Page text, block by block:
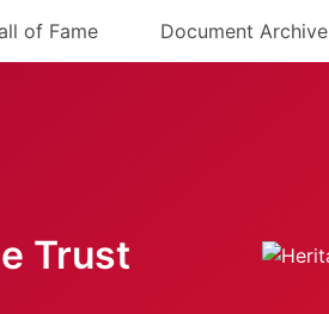
of Fame Document Archive
Trust